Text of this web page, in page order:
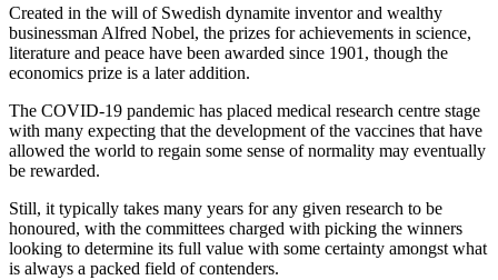
Created in the will of Swedish dynamite inventor and wealthy
businessman Alfred Nobel, the prizes for achievements in science,
literature and peace have been awarded since 1901, though the
economics prize is a later addition.
The COVID-19 pandemic has placed medical research centre stage
with many expecting that the development of the vaccines that have
allowed the world to regain some sense of normality may eventually
be rewarded.
Still, it typically takes many years for any given research to be
honoured, with the committees charged with picking the winners
looking to determine its full value with some certainty amongst what
is always a packed field of contenders.